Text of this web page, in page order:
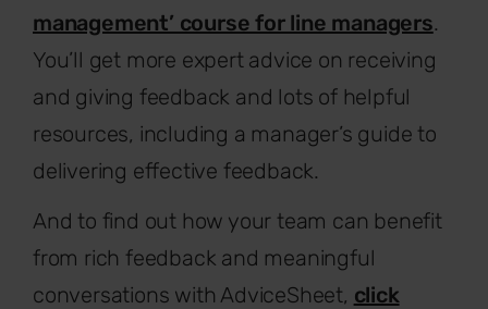
management’ course for line managers.
You’ll get more expert advice on receiving
and giving feedback and lots of helpful
resources, including a manager’s guide to
delivering effective feedback.
And to find out how your team can benefit
from rich feedback and meaningful
conversations with AdviceSheet, click